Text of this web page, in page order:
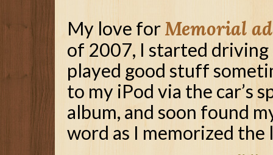
My love forMemorial
of 2007, I started
played good stuff
to my iPod via the car’s
album, and soon found
word as I memorized the